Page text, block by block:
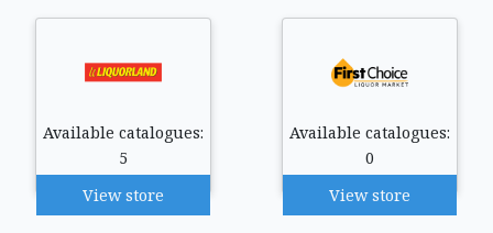
Available catalogues:
5
View store
Available catalogues:
0
View store